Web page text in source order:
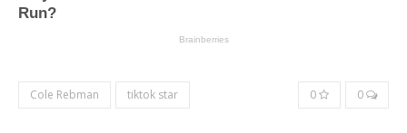
Cole Rebman tiktok star 0 0